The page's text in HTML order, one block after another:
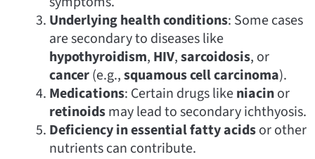
Underlying health conditions: Some cases
are secondary to diseases like
hypothyroidism, HIV,sarcoidosis, or
cancer(e.g.,squamous cell carcinoma).
Medications: Certain drugs likeniacinor
retinoidsmay lead to secondary ichthyosis.
Deficiency in essential fatty acidsor other
nutrients can contribute.